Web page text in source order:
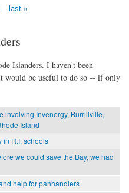
last »
Islanders. I haven't been
would be useful to do so -- if only
involving Invenergy, Burrillville,
Island
in R.I. schools
we could save the Bay, we had
help for panhandlers